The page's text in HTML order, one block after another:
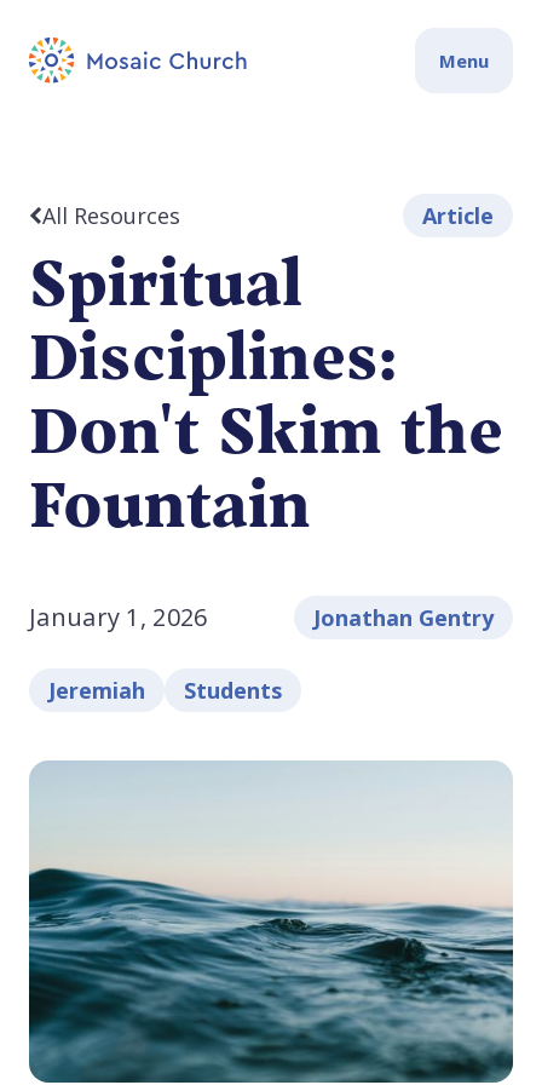
Menu
All Resources Article
Spiritual
Disciplines:
Don't Skim the
Fountain
January 1, 2026 Jonathan Gentry
Jeremiah Students